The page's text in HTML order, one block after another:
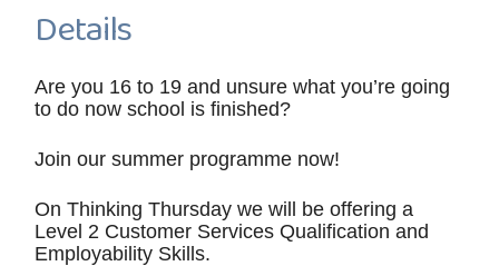
Details
Are you 16 to 19 and unsure what you’re going
to do now school is finished?
Join our summer programme now!
On Thinking Thursday we will be offering a
Level 2 Customer Services Qualification and
Employability Skills.